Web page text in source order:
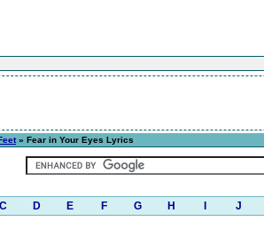
» Fear in Your Eyes Lyrics
C D E F G H J